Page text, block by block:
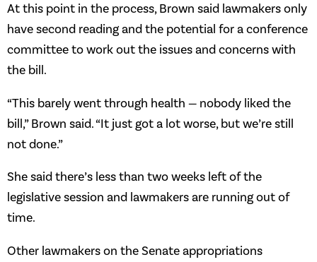
At this point in the process, Brown said lawmakers only
have second reading and the potential for a conference
committee to work out the issues and concerns with
the bill.
“This barely went through health — nobody liked the
bill,” Brown said. “It just got a lot worse, but we’re still
not done.”
She said there’s less than two weeks left of the
legislative session and lawmakers are running out of
time.
Other lawmakers on the Senate appropriations